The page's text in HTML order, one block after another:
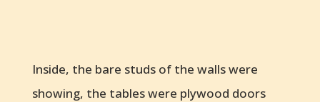
Inside, the bare studs of the walls were
showing, the tables were plywood doors